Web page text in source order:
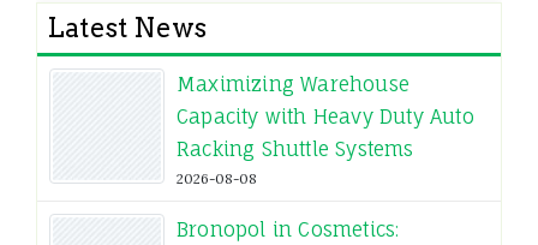
Latest News
Maximizing Warehouse
Capacity with Heavy Duty Auto
Racking Shuttle Systems
2026-08-08
Bronopol in Cosmetics: